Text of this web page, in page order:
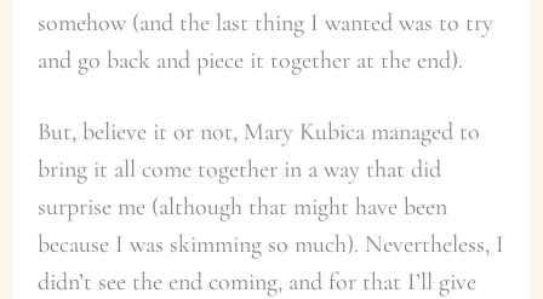
somehow (and the last thing I wanted was to try
and go back and piece it together at the end).
But, believe it or not, Mary Kubica managed to
bring it all come together in a way that did
surprise me (although that might have been
because I was skimming so much). Nevertheless, I
didn’t see the end coming, and for that I’ll give